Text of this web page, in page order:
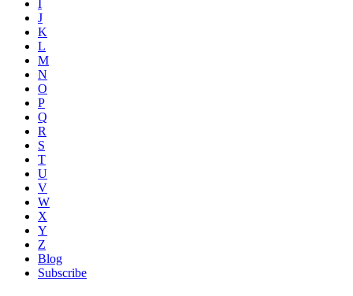
I
J
K
L
M
N
O
P
Q
R
S
T
U
V
W
X
Y
Z
Blog
Subscribe